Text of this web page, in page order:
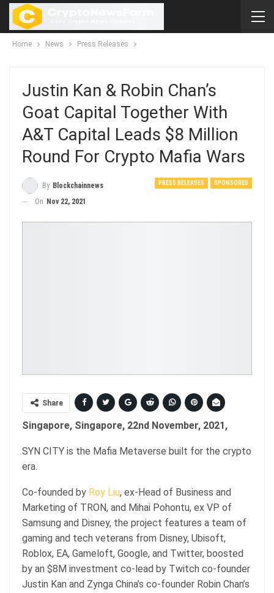
Home News Press Releases
Justin Kan & Robin Chan’s
Goat Capital Together With
A&T Capital Leads $8 Million
Round For Crypto Mafia Wars
PRESS RELEASES SPONSORED
By Blockchainnews
On Nov 22, 2021
Share
Singapore, Singapore, 22nd November, 2021,
SYN CITY is the Mafia Metaverse built for the crypto
era.
Co-founded by Roy Liu, ex-Head of Business and
Marketing of TRON, and Mihai Pohontu, ex VP of
Samsung and Disney, the project features a team of
gaming and tech veterans from Disney, Ubisoft,
Roblox, EA, Gameloft, Google, and Twitter, boosted
by an $8M investment co-lead by Twitch co-founder
Justin Kan and Zynga China’s co-founder Robin Chan’s